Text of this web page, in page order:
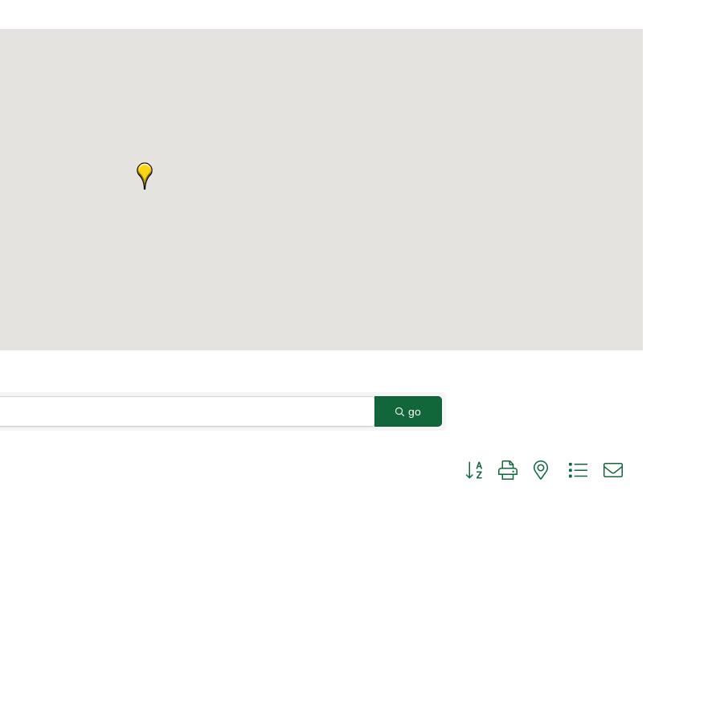
go
Button group with nested dropdown